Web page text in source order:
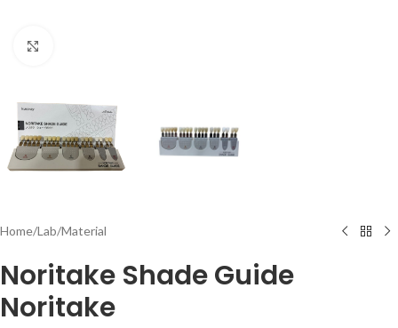
Home/Lab/Material
Noritake Shade Guide
Noritake